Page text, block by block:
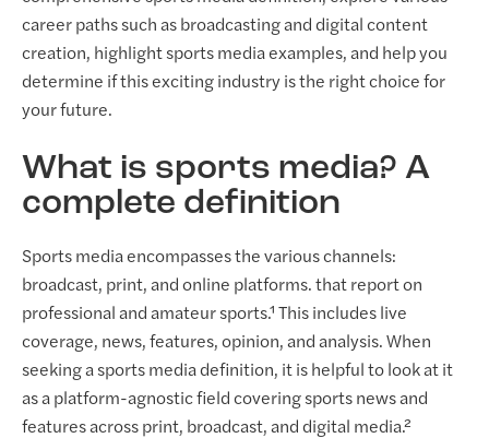
career paths such as broadcasting and digital content
creation, highlight sports media examples, and help you
determine if this exciting industry is the right choice for
your future.
What is sports media? A
complete definition
Sports media encompasses the various channels:
broadcast, print, and online platforms. that report on
professional and amateur sports.¹ This includes live
coverage, news, features, opinion, and analysis. When
seeking a sports media definition, it is helpful to look at it
as a platform-agnostic field covering sports news and
features across print, broadcast, and digital media.²